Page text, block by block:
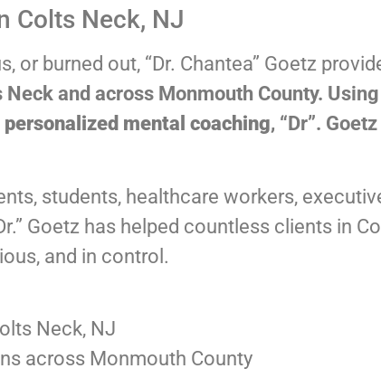
Colts Neck, NJ
or burned out, “Dr. Chantea” Goetz
and across Monmouth County. Using
mental coaching, “Dr”.
students, healthcare workers,
Goetz has helped countless clients in
and in control.
Neck, NJ
across Monmouth County